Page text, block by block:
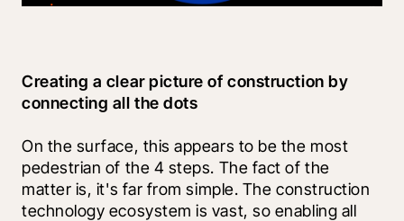
Creating a clear picture of construction by
connecting all the dots
On the surface, this appears to be the most
pedestrian of the 4 steps. The fact of the
matter is, it's far from simple. The construction
technology ecosystem is vast, so enabling all